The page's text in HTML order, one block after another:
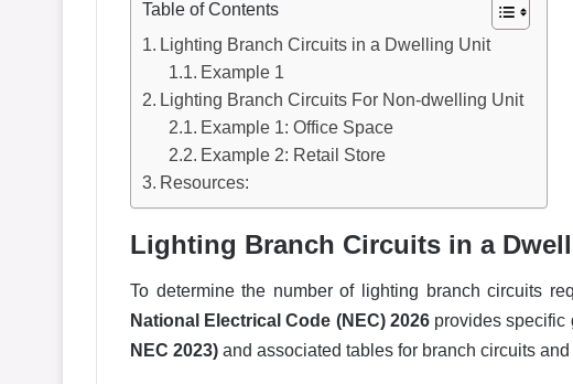
Table of Contents
Lighting Branch Circuits in a Dwelling Unit
Example 1
Lighting Branch Circuits For Non-dwelling Unit
Example 1: Office Space
Example 2: Retail Store
Resources:
Lighting Branch Circuits in a
To determine the number of lighting branch circuits
National Electrical Code (NEC) 2026 provides specific
NEC 2023) and associated tables for branch circuits